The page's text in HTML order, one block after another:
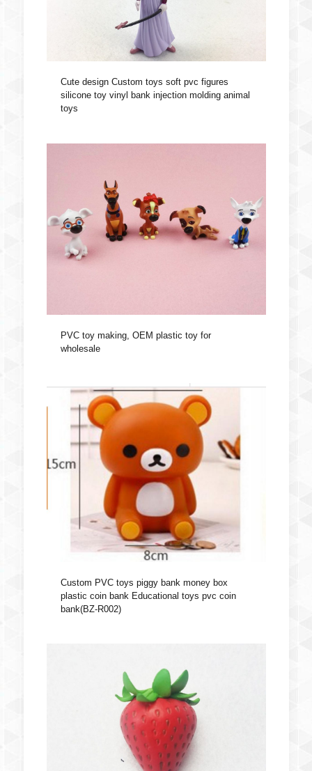
Cute design Custom toys soft pvc figures
silicone toy vinyl bank injection molding animal
toys
PVC toy making, OEM plastic toy for
wholesale
Custom PVC toys piggy bank money box
plastic coin bank Educational toys pvc coin
bank(BZ-R002)